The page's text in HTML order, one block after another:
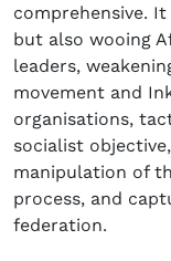
comprehensive.
but also wooing
leaders,
movement and
organisations,
socialist
manipulation of
process, and
federation.